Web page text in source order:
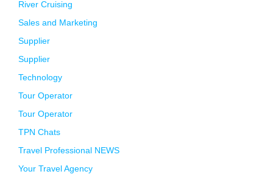
River Cruising
Sales and Marketing
Supplier
Supplier
Technology
Tour Operator
Tour Operator
TPN Chats
Travel Professional NEWS
Your Travel Agency